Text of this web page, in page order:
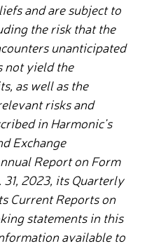
and are subject to
the risk that the
unanticipated
not yield the
as well as the
risks and
in Harmonic’s
Exchange
Report on Form
31, 2023, its Quarterly
Current Reports on
statements in this
available to